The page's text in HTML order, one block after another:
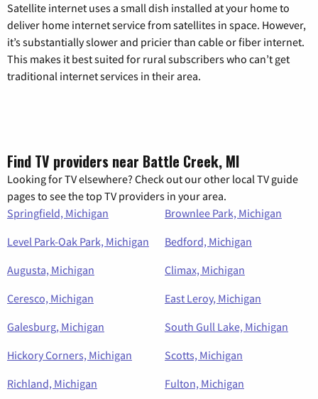
Satellite internet uses a small dish installed at your home to
deliver home internet service from satellites in space. However,
it’s substantially slower and pricier than cable or fiber internet.
This makes it best suited for rural subscribers who can’t get
traditional internet services in their area.
Find TV providers near Battle Creek, MI
Looking for TV elsewhere? Check out our other local TV guide
pages to see the top TV providers in your area.
Springfield, Michigan
Brownlee Park, Michigan
Level Park-Oak Park, Michigan
Bedford, Michigan
Augusta, Michigan
Climax, Michigan
Ceresco, Michigan
East Leroy, Michigan
Galesburg, Michigan
South Gull Lake, Michigan
Hickory Corners, Michigan
Scotts, Michigan
Richland, Michigan
Fulton, Michigan